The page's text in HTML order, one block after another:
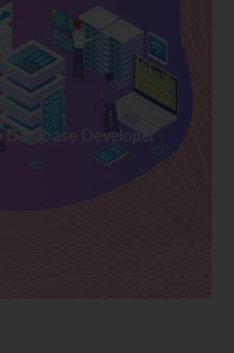
Database Developer